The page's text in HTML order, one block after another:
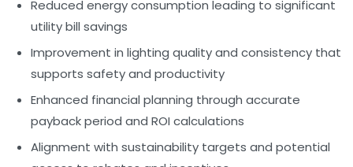
Reduced energy consumption leading to significant
utility bill savings
Improvement in lighting quality and consistency that
supports safety and productivity
Enhanced financial planning through accurate
payback period and ROI calculations
Alignment with sustainability targets and potential